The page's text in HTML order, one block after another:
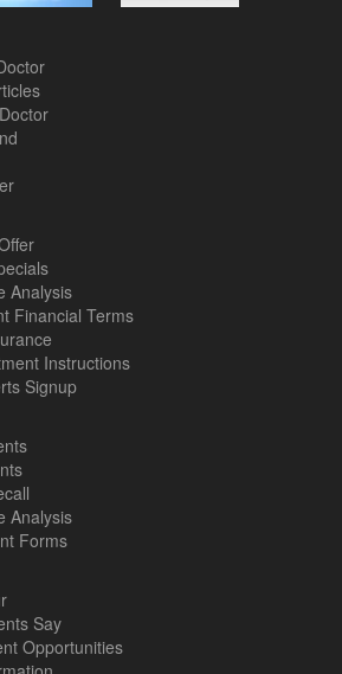
Analysis
Financial Terms
Instructions
Signup
Analysis
Forms
Say
Opportunities